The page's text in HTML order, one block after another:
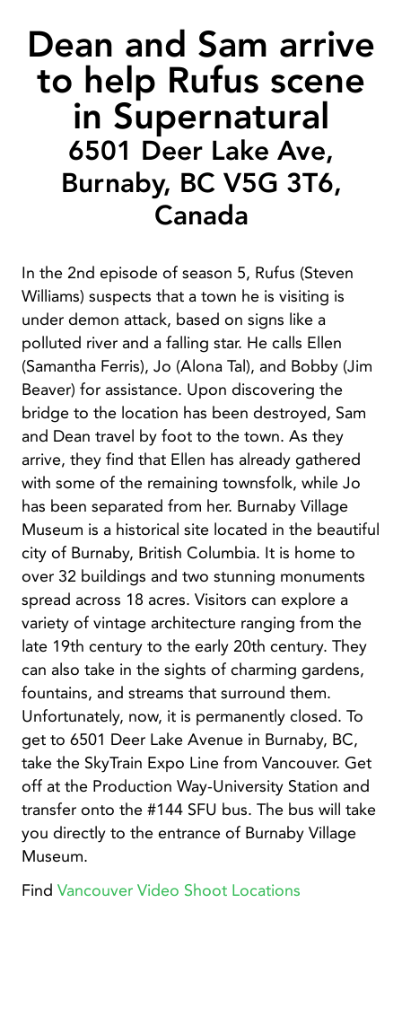
Dean and Sam arrive
to help Rufus scene
in Supernatural
6501 Deer Lake Ave,
Burnaby, BC V5G 3T6,
Canada
In the 2nd episode of season 5, Rufus (Steven
Williams) suspects that a town he is visiting is
under demon attack, based on signs like a
polluted river and a falling star. He calls Ellen
(Samantha Ferris), Jo (Alona Tal), and Bobby (Jim
Beaver) for assistance. Upon discovering the
bridge to the location has been destroyed, Sam
and Dean travel by foot to the town. As they
arrive, they find that Ellen has already gathered
with some of the remaining townsfolk, while Jo
has been separated from her. Burnaby Village
Museum is a historical site located in the beautiful
city of Burnaby, British Columbia. It is home to
over 32 buildings and two stunning monuments
spread across 18 acres. Visitors can explore a
variety of vintage architecture ranging from the
late 19th century to the early 20th century. They
can also take in the sights of charming gardens,
fountains, and streams that surround them.
Unfortunately, now, it is permanently closed. To
get to 6501 Deer Lake Avenue in Burnaby, BC,
take the SkyTrain Expo Line from Vancouver. Get
off at the Production Way-University Station and
transfer onto the #144 SFU bus. The bus will take
you directly to the entrance of Burnaby Village
Museum.
Find Vancouver Video Shoot Locations